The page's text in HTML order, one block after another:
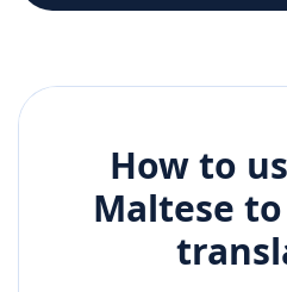
How to
Maltese to